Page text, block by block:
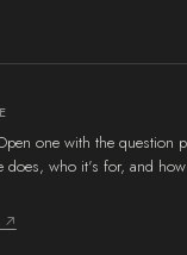
one with the question
who it's for, and
↗